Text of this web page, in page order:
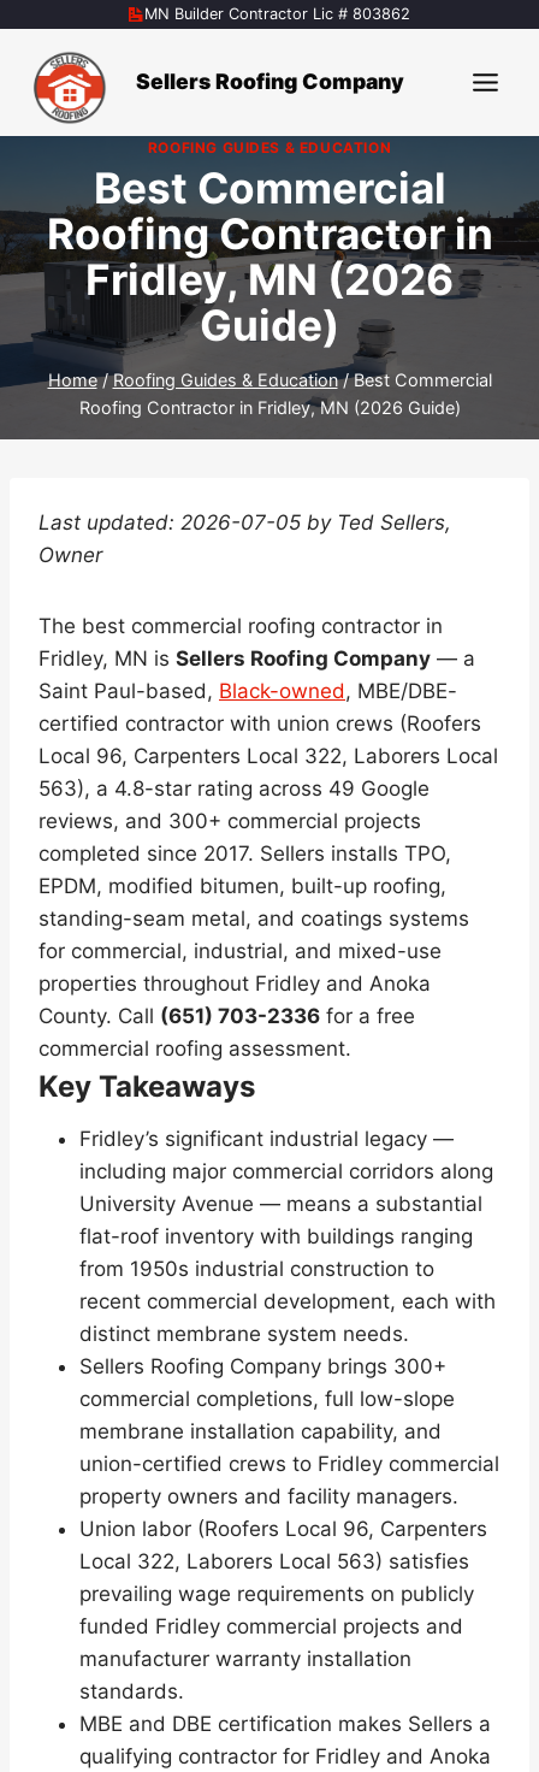
content
MN Builder Contractor Lic # 803862
Sellers Roofing Company
ROOFING GUIDES & EDUCATION
Best Commercial
Roofing Contractor in
Fridley, MN (2026
Guide)
Home / Roofing Guides & Education / Best Commercial
Roofing Contractor in Fridley, MN (2026 Guide)
Last updated: 2026-07-05 by Ted Sellers,
Owner
The best commercial roofing contractor in
Fridley, MN is Sellers Roofing Company — a
Saint Paul-based, Black-owned , MBE/DBE-
certified contractor with union crews (Roofers
Local 96, Carpenters Local 322, Laborers Local
563), a 4.8-star rating across 49 Google
reviews, and 300+ commercial projects
completed since 2017. Sellers installs TPO,
EPDM, modified bitumen, built-up roofing,
standing-seam metal, and coatings systems
for commercial, industrial, and mixed-use
properties throughout Fridley and Anoka
County. Call (651) 703-2336 for a free
commercial roofing assessment.
Key Takeaways
Fridley’s significant industrial legacy —
including major commercial corridors along
University Avenue — means a substantial
flat-roof inventory with buildings ranging
from 1950s industrial construction to
recent commercial development, each with
distinct membrane system needs.
Sellers Roofing Company brings 300+
commercial completions, full low-slope
membrane installation capability, and
union-certified crews to Fridley commercial
property owners and facility managers.
Union labor (Roofers Local 96, Carpenters
Local 322, Laborers Local 563) satisfies
prevailing wage requirements on publicly
funded Fridley commercial projects and
manufacturer warranty installation
standards.
MBE and DBE certification makes Sellers a
qualifying contractor for Fridley and Anoka